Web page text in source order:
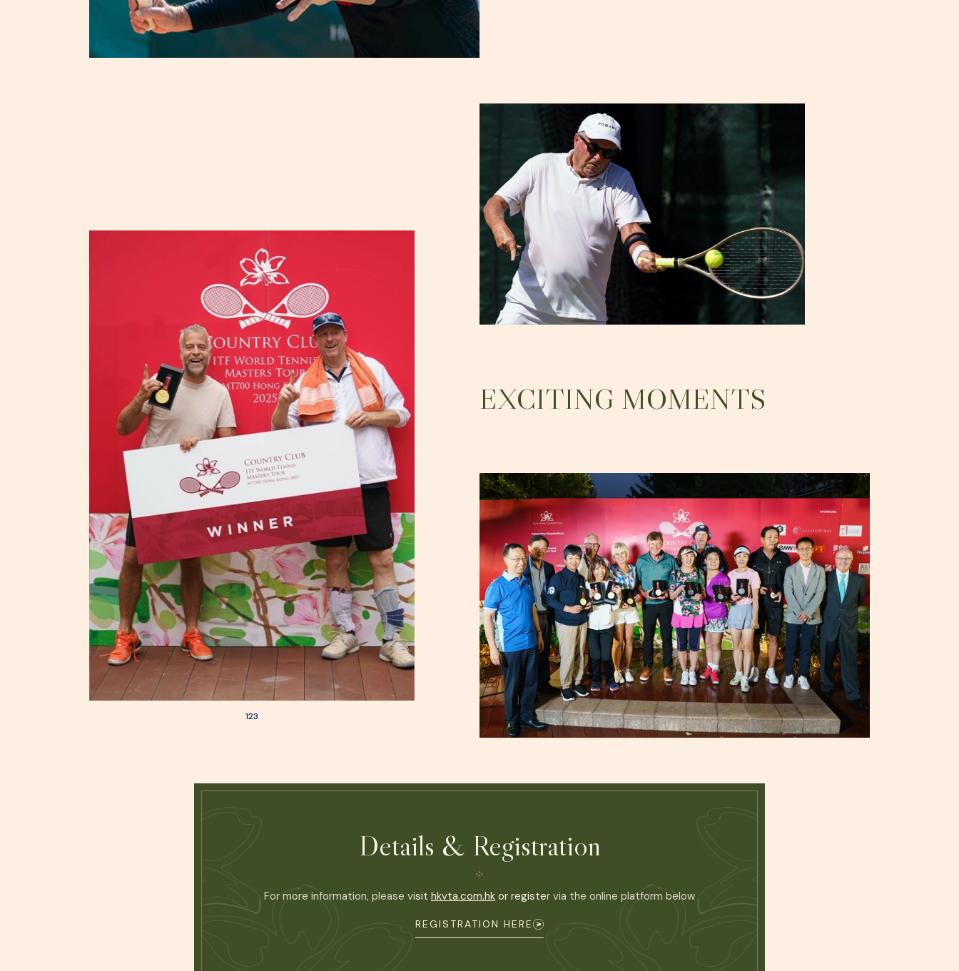
EXCITING MOMENTS
123
Details & Registration
For more information, please visit hkvta.com.hk or register via the online platform below
REGISTRATION HERE